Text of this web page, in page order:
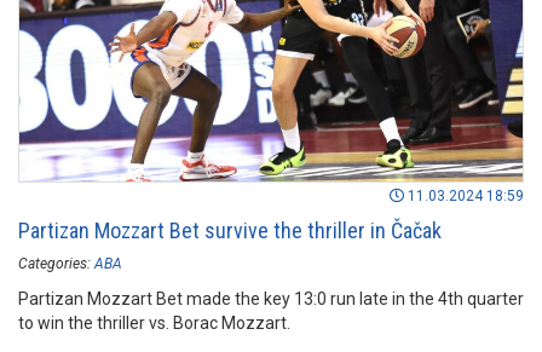
11.03.2024 18:59
Partizan Mozzart Bet survive the thriller in Čačak
Categories: ABA
Partizan Mozzart Bet made the key 13:0 run late in the 4th quarter
to win the thriller vs. Borac Mozzart.